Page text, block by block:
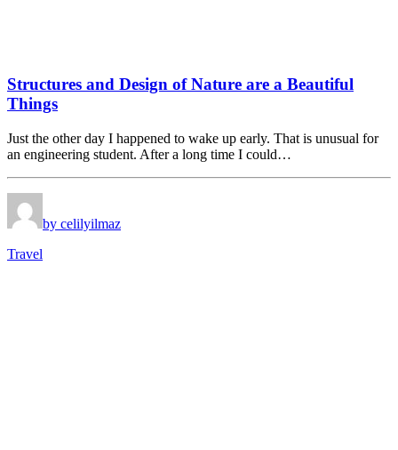
Structures and Design of Nature are a Beautiful
Things
Just the other day I happened to wake up early. That is unusual for
an engineering student. After a long time I could…
by celilyilmaz
Travel